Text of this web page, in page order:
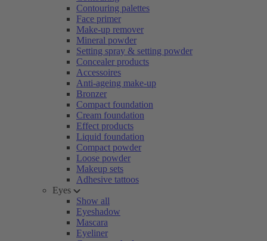
Contouring palettes
Face primer
Make-up remover
Mineral powder
Setting spray & setting powder
Concealer products
Accessoires
Anti-ageing make-up
Bronzer
Compact foundation
Cream foundation
Effect products
Liquid foundation
Compact powder
Loose powder
Makeup sets
Adhesive tattoos
Eyes
Show all
Eyeshadow
Mascara
Eyeliner